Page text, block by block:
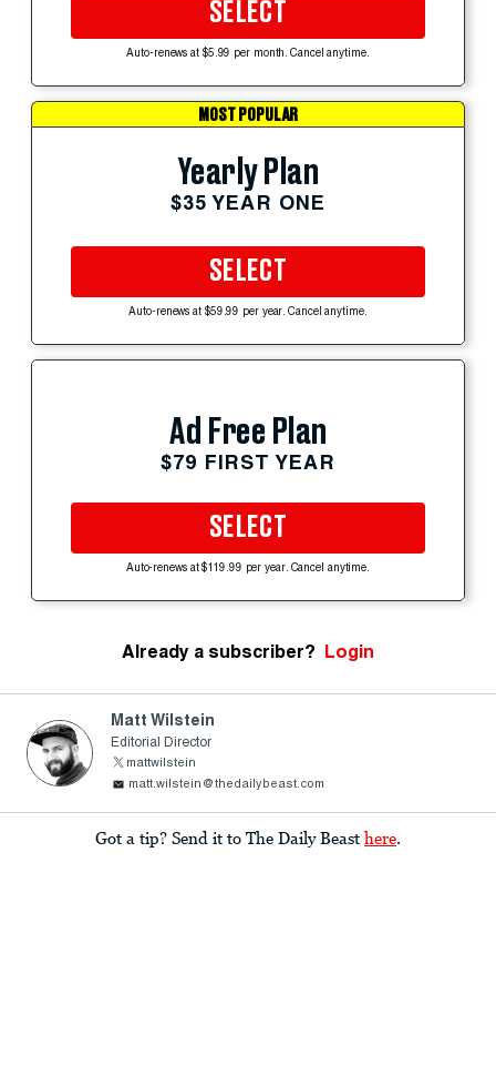
SELECT
Auto-renews at $5.99 per month. Cancel anytime.
MOST POPULAR
Yearly Plan
$35 YEAR ONE
SELECT
Auto-renews at $59.99 per year. Cancel anytime.
Ad Free Plan
$79 FIRST YEAR
SELECT
Auto-renews at $119.99 per year. Cancel anytime.
Already a subscriber? Login
Matt Wilstein
Editorial Director
mattwilstein
matt.wilstein@thedailybeast.com
Got a tip? Send it to The Daily Beast here.